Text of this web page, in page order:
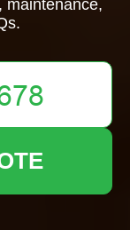
maintenance,